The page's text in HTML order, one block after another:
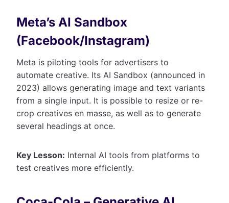
Meta’s AI Sandbox
(Facebook/Instagram)
Meta is piloting tools for advertisers to
automate creative. Its AI Sandbox (announced in
2023) allows generating image and text variants
from a single input. It is possible to resize or re-
crop creatives en masse, as well as to generate
several headings at once.
Key Lesson: Internal AI tools from platforms to
test creatives more efficiently.